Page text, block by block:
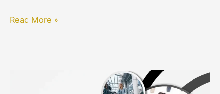
Read More »